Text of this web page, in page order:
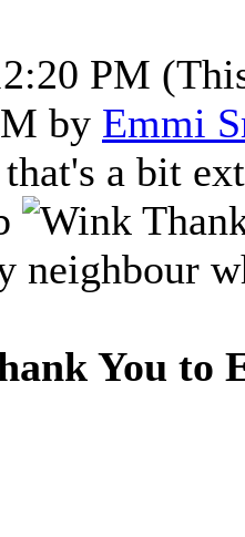
PM
by Emmi
a bit
neighbour
You